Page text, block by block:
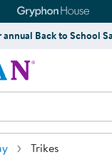
Learning Company
Gryphon
annual Back to School
Kaplan Early
Trikes